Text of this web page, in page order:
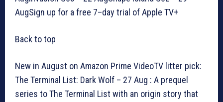
AugSign up for a free 7–day trial of Apple TV+
Back to top
New in August on Amazon Prime VideoTV litter pick:
The Terminal List: Dark Wolf – 27 Aug : A prequel
series to The Terminal List with an origin story that